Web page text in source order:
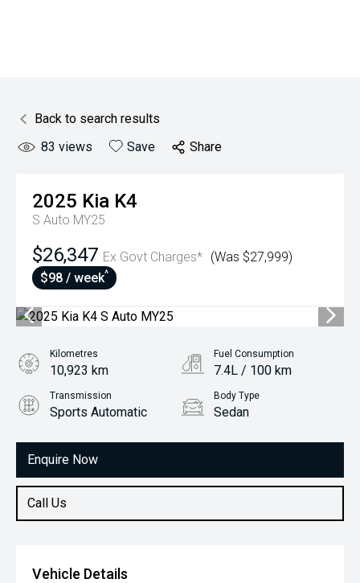
Back to search results
83 views Save Share
2025 Kia K4
S Auto MY25
$26,347 Ex Govt Charges* (Was $27,999)
$98 / week^
Enquire Now
Call Us
Kilometres
10,923 km
Fuel Consumption
7.4L / 100 km
Transmission
Sports Automatic
Body Type
Sedan
2.0L Petrol
Vehicle Details